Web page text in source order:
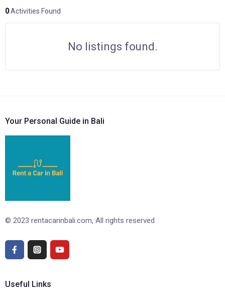
0Activities Found
No listings found.
Your Personal Guide in Bali
© 2023 rentacarinbali.com, All rights reserved
Useful Links